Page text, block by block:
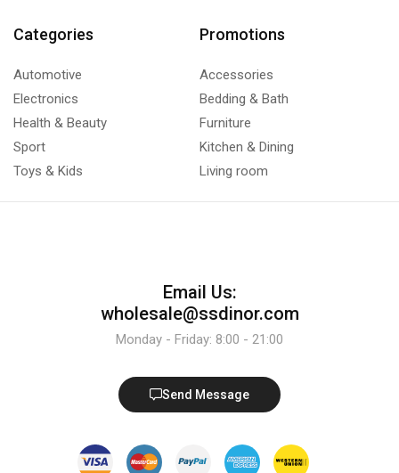
Categories
Automotive
Electronics
Health & Beauty
Sport
Toys & Kids
Promotions
Accessories
Bedding & Bath
Furniture
Kitchen & Dining
Living room
Email Us:
wholesale@ssdinor.com
Monday - Friday: 8:00 - 21:00
Send Message